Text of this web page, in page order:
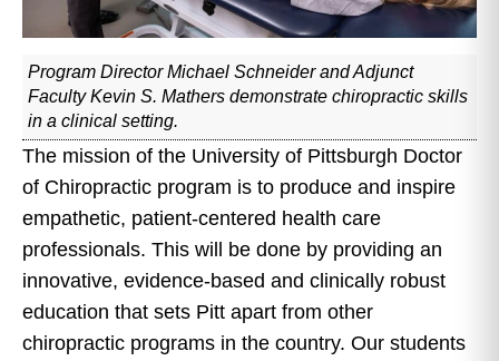
Program Director Michael Schneider and Adjunct
Faculty Kevin S. Mathers demonstrate chiropractic skills
in a clinical setting.
The mission of the University of Pittsburgh Doctor
of Chiropractic program is to produce and inspire
empathetic, patient-centered health care
professionals. This will be done by providing an
innovative, evidence-based and clinically robust
education that sets Pitt apart from other
chiropractic programs in the country. Our students